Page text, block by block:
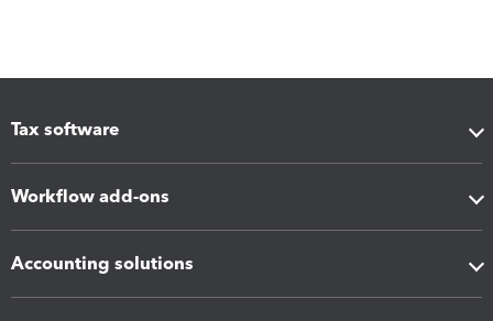
Tax software
Workflow add-ons
Accounting solutions